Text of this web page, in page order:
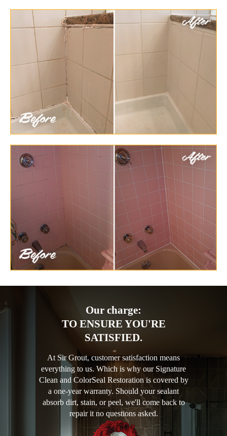
Our charge:
TO ENSURE YOU'RE
SATISFIED.
At Sir Grout, customer satisfaction means
everything to us. Which is why our Signature
Clean and ColorSeal Restoration is covered by
a one-year warranty. Should your sealant
absorb dirt, stain, or peel, we'll come back to
repair it no questions asked.